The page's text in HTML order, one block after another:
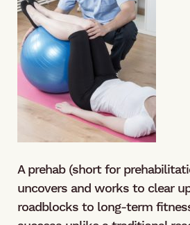
A prehab (short for
uncovers and works to clear
roadblocks to long-term